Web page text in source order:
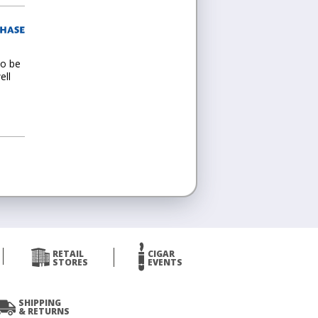
be
RETAIL
STORES
CIGAR
EVENTS
SHIPPING
& RETURNS